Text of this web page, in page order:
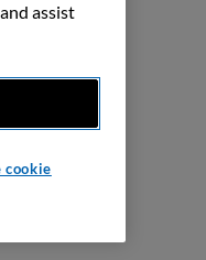
assist
cookie